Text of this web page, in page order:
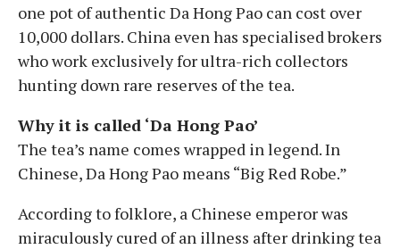
one pot of authentic Da Hong Pao can cost over
10,000 dollars. China even has specialised brokers
who work exclusively for ultra-rich collectors
hunting down rare reserves of the tea.
Why it is called ‘Da Hong Pao’
The tea’s name comes wrapped in legend. In
Chinese, Da Hong Pao means “Big Red Robe.”
According to folklore, a Chinese emperor was
miraculously cured of an illness after drinking tea